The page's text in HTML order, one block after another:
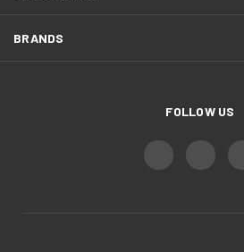
BRANDS
FOLLOW US